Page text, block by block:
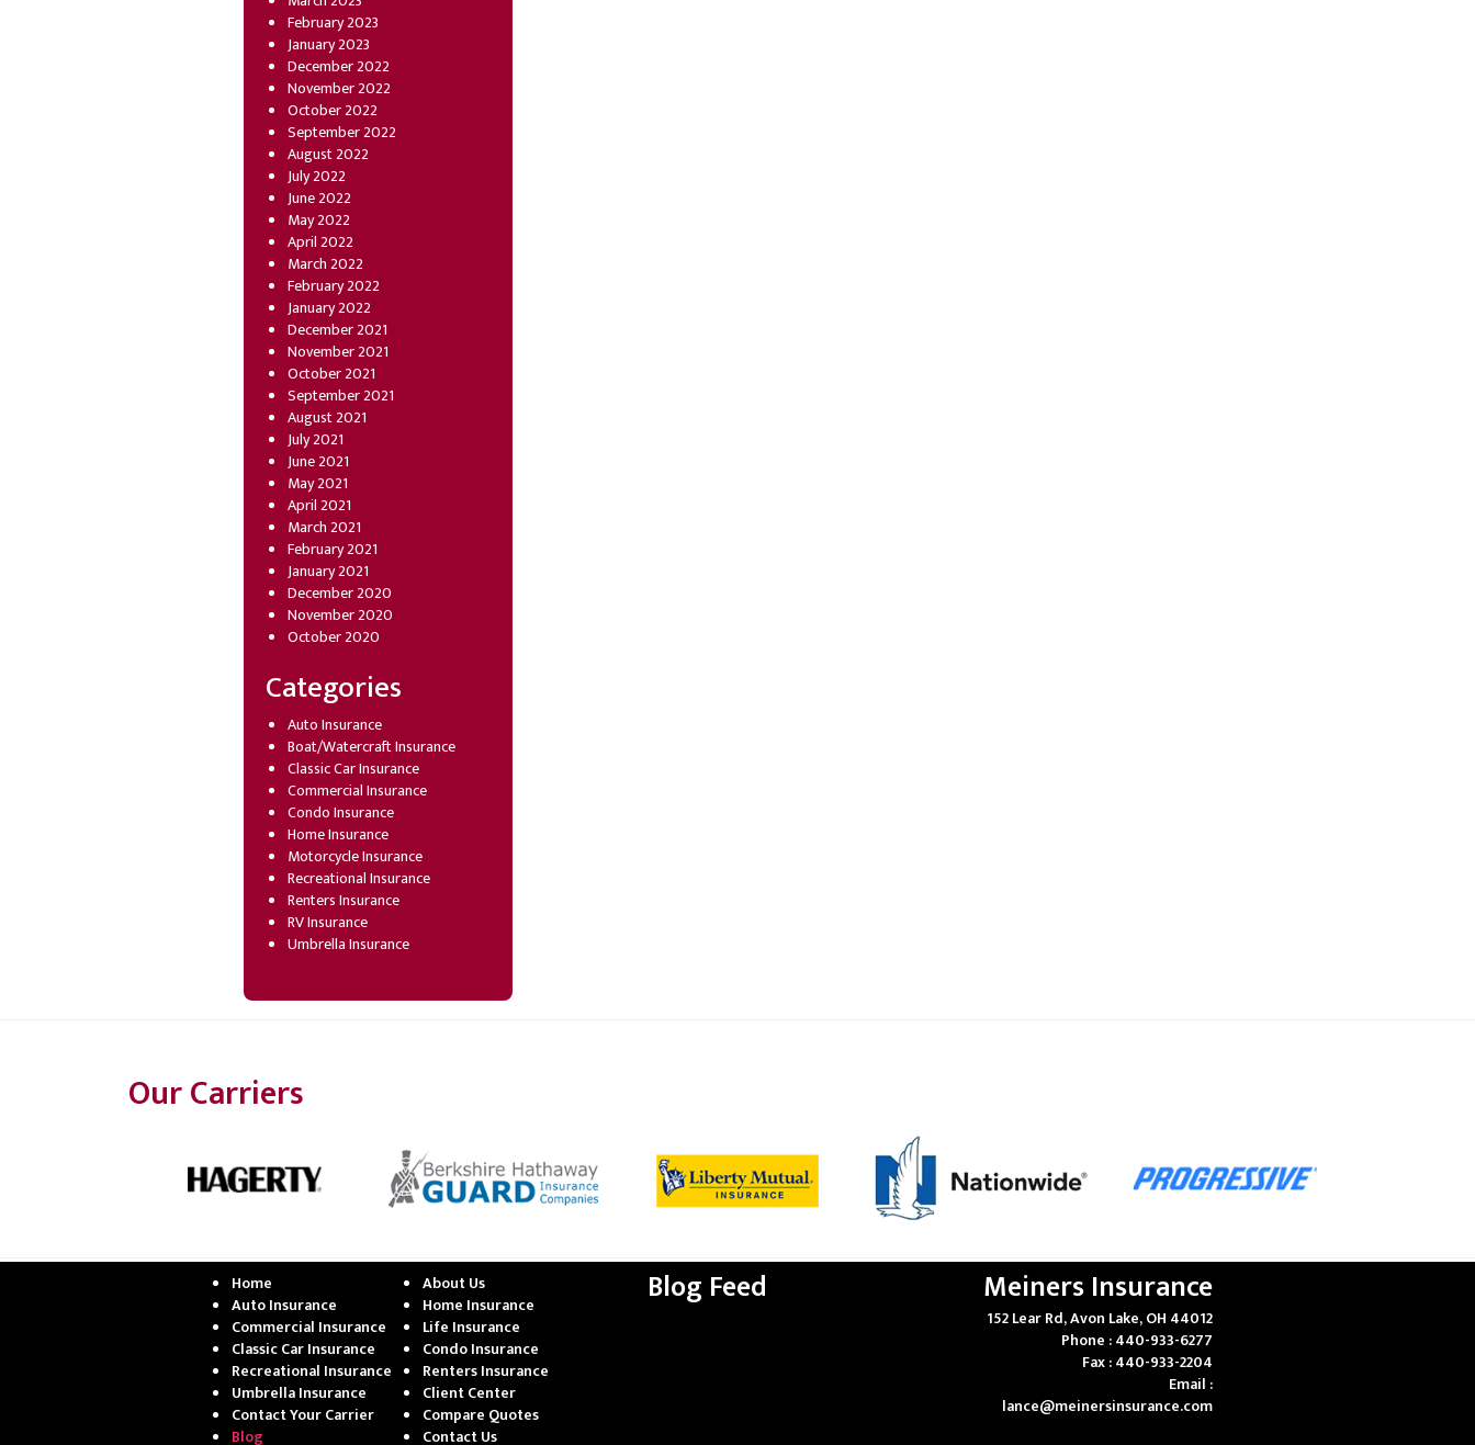
February 2023
January 2023
December 2022
November 2022
October 2022
September 2022
August 2022
July 2022
June 2022
May 2022
April 2022
March 2022
February 2022
January 2022
December 2021
November 2021
October 2021
September 2021
August 2021
July 2021
June 2021
May 2021
April 2021
March 2021
February 2021
January 2021
December 2020
November 2020
October 2020
Categories
Auto Insurance
Boat/Watercraft Insurance
Classic Car Insurance
Commercial Insurance
Condo Insurance
Home Insurance
Motorcycle Insurance
Recreational Insurance
Renters Insurance
RV Insurance
Umbrella Insurance
Our Carriers
Home
About Us
Auto Insurance
Home Insurance
Commercial Insurance
Life Insurance
Classic Car Insurance
Condo Insurance
Recreational Insurance
Renters Insurance
Umbrella Insurance
Client Center
Contact Your Carrier
Compare Quotes
Blog
Contact Us
Blog Feed Meiners Insurance
152 Lear Rd, Avon Lake, OH 44012
Phone : 440-933-6277
Fax : 440-933-2204
Email :
lance@meinersinsurance.com